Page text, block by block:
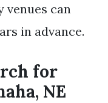
venues can
in advance.
for
NE